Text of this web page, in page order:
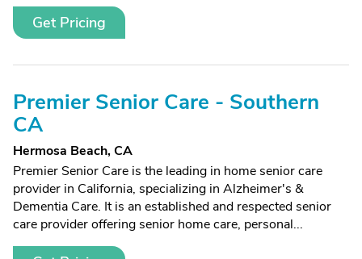
Get Pricing
Premier Senior Care - Southern
CA
Hermosa Beach, CA
Premier Senior Care is the leading in home senior care
provider in California, specializing in Alzheimer's &
Dementia Care. It is an established and respected senior
care provider offering senior home care, personal...